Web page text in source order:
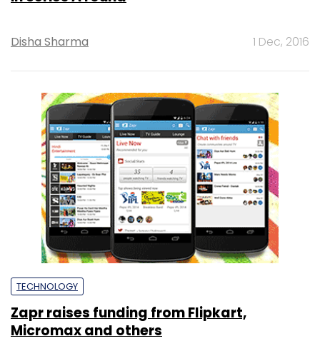
Disha Sharma 1 Dec, 2016
TECHNOLOGY
Zapr raises funding from Flipkart,
Micromax and others